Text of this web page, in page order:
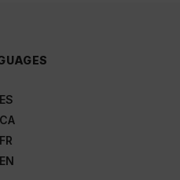
ES
CA
FR
EN